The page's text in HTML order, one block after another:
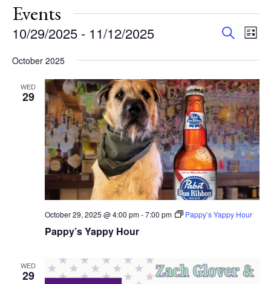
Events
Events
and
Views
Search
List
10/29/2025 - 11/12/2025
date.
October 2025
WED
29
Pappy’s Yappy Hour
October 29, 2025 @ 4:00 pm-7:00 pm Pappy’s Yappy Hour
WED
29